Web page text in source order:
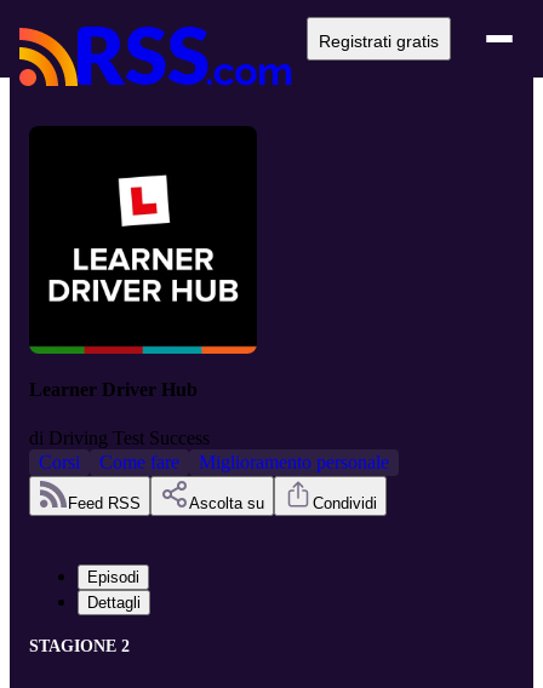
Registrati gratis
Learner Driver Hub
di Driving Test Success
Corsi
Come fare Miglioramento personale
Feed RSS Ascolta su Condividi
Episodi
Dettagli
STAGIONE 2